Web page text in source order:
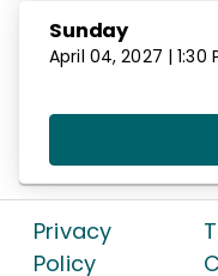
Sunday
April 04, 2027 | 1:30
Privacy
Policy